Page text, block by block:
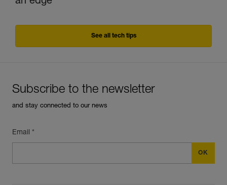
See all tech tips
Subscribe to the newsletter
and stay connected to our news
Email *